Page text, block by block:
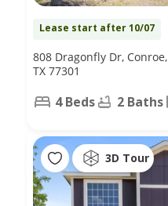
Lease start after 10/07
808 Dragonfly Dr, Conroe,
TX 77301
4 Beds 2 Baths
3D Tour